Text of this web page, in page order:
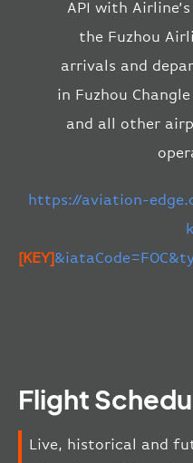
API with
the Fuzhou
arrivals and
in Fuzhou
and all other
https://aviation-
[KEY]
Flight
Live, historical and